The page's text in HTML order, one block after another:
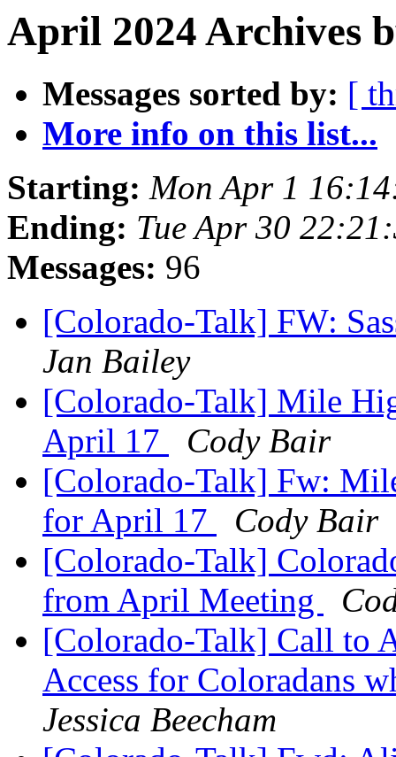
April 2024 Archives
Messages sorted by: [
More info on this list...
Starting: Mon Apr 1
Ending: Tue Apr 30
Messages: 96
[Colorado-Talk] FW:
Jan Bailey
[Colorado-Talk] Mile
April 17
Cody Bair
[Colorado-Talk] Fw:
for April 17
Cody Bair
[Colorado-Talk]
from April Meeting
[Colorado-Talk] Call to
Access for Coloradans
Jessica Beecham